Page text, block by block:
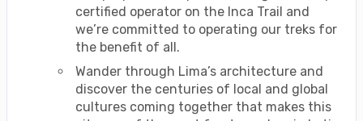
certified operator on the Inca Trail and
we’re committed to operating our treks for
the benefit of all.
Wander through Lima’s architecture and
discover the centuries of local and global
cultures coming together that makes this